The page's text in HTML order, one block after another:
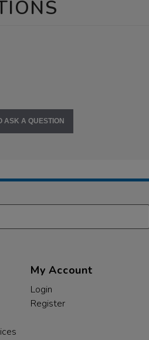
ASK A QUESTION
My Account
Login
Register